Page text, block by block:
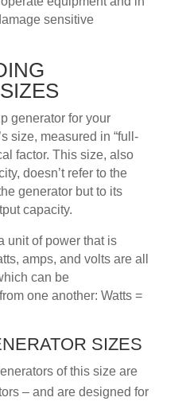
sensitive
generator for your
size, measured in “full-
factor. This size, also
doesn’t refer to the
generator but to its
capacity.
unit of power that is
amps, and volts are all
can be
one another: Watts =
SIZES
of this size are
– and are designed for